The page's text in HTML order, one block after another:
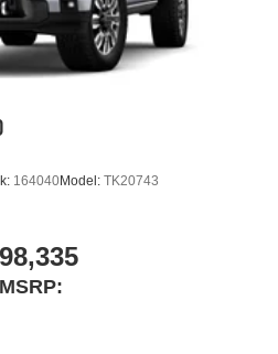
164040Model: TK20743
MSRP: